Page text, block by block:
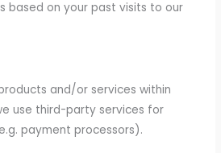
based on your past visits to our
and/or services within
use third-party services for
payment processors).